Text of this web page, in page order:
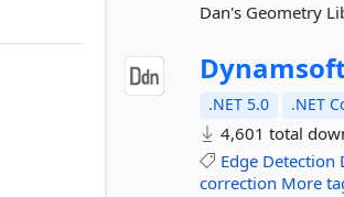
Dan's Geometry
.NET 5.0 .NET
4,601 total
Edge Detection
correction More